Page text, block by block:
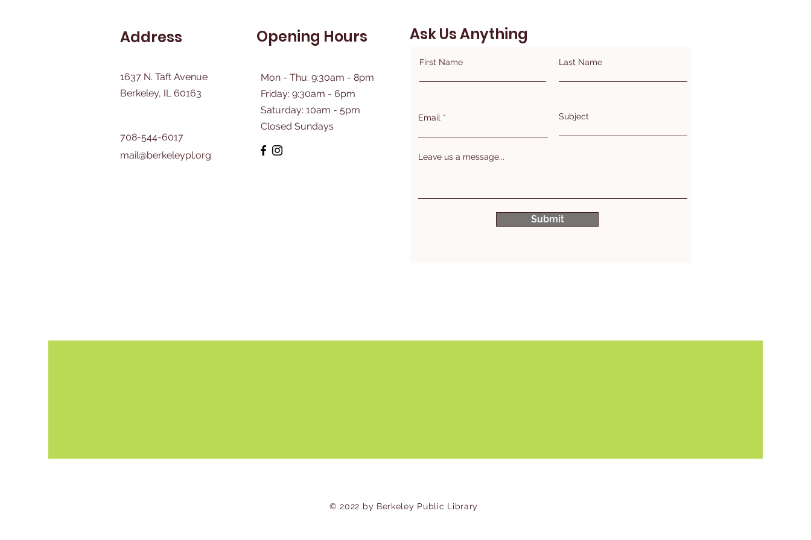
Address
1637 N. Taft Avenue
Berkeley, IL 60163
708-544-6017
mail@berkeleypl.org
Opening Hours
Mon - Thu: 9:30am - 8pm
Friday: 9:30am - 6pm
​Saturday: 10am - 5pm
Closed Sundays
Ask Us Anything
First Name Last Name
Email Subject
Leave us a message...
Submit
© 2022 by Berkeley Public Library